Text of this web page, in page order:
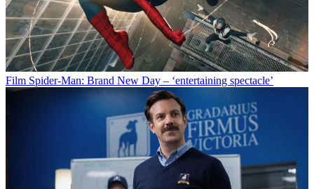
Film Spider-Man: Brand New Day – ‘entertaining spectacle’